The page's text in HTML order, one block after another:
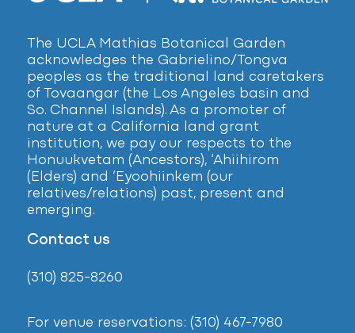
The UCLA Mathias Botanical Garden
acknowledges the Gabrielino/Tongva
peoples as the traditional land caretakers
of Tovaangar (the Los Angeles basin and
So. Channel Islands). As a promoter of
nature at a California land grant
institution, we pay our respects to the
Honuukvetam (Ancestors), ‘Ahiihirom
(Elders) and ‘Eyoohiinkem (our
relatives/relations) past, present and
emerging.
Contact us
(310) 825-8260
For venue reservations: (310) 467-7980